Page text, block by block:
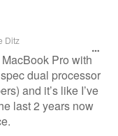
Ditz
Pro with
dual processor
and it’s like I’ve
last 2 years now